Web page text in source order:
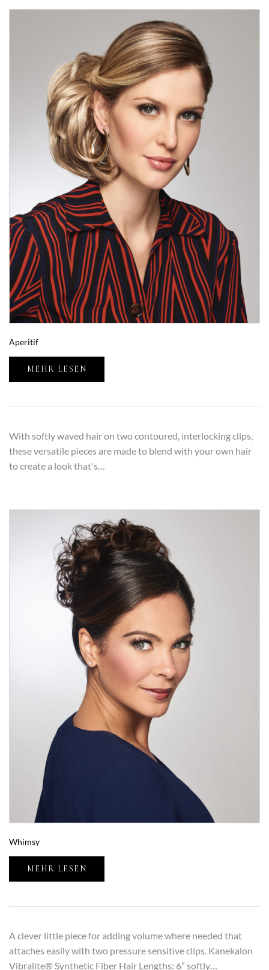
Aperitif
MEHR LESEN
With softly waved hair on two contoured, interlocking clips,
these versatile pieces are made to blend with your own hair
to create a look that's…
Whimsy
MEHR LESEN
A clever little piece for adding volume where needed that
attaches easily with two pressure sensitive clips. Kanekalon
Vibralite® Synthetic Fiber Hair Lengths: 6” softly…